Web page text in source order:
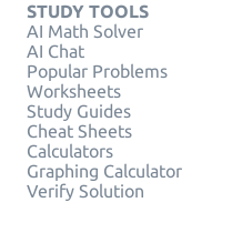
STUDY TOOLS
AI Math Solver
AI Chat
Popular Problems
Worksheets
Study Guides
Cheat Sheets
Calculators
Graphing Calculator
Verify Solution